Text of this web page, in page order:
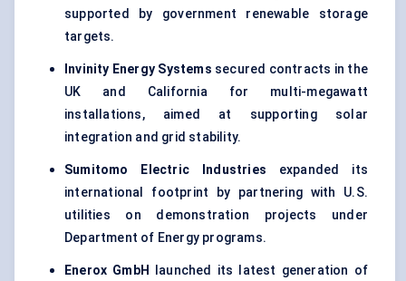
supported by government renewable storage
targets.
Invinity Energy Systems secured contracts in the
UK and California for multi-megawatt
installations, aimed at supporting solar
integration and grid stability.
Sumitomo Electric Industries expanded its
international footprint by partnering with U.S.
utilities on demonstration projects under
Department of Energy programs.
Enerox GmbH
launched its latest generation of